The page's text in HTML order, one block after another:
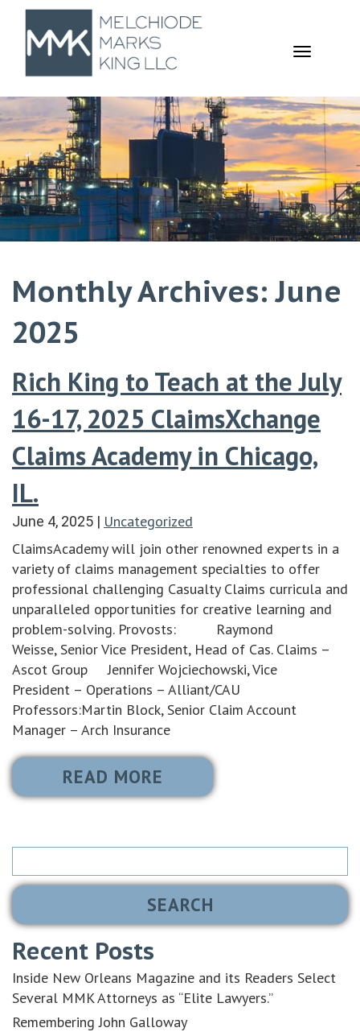
TOGGLE
Monthly Archives: June
2025
Rich King to Teach at the July
16-17, 2025 ClaimsXchange
Claims Academy in Chicago,
IL.
June 4, 2025 | Uncategorized
ClaimsAcademy will join other renowned experts in a
variety of claims management specialties to offer
professional challenging Casualty Claims curricula and
unparalleled opportunities for creative learning and
problem-solving. Provosts: Raymond
Weisse, Senior Vice President, Head of Cas. Claims –
Ascot Group Jennifer Wojciechowski, Vice
President – Operations – Alliant/CAU
Professors:Martin Block, Senior Claim Account
Manager – Arch Insurance
READ MORE
Search
Recent Posts
Inside New Orleans Magazine and its Readers Select
Several MMK Attorneys as “Elite Lawyers.”
Remembering John Galloway